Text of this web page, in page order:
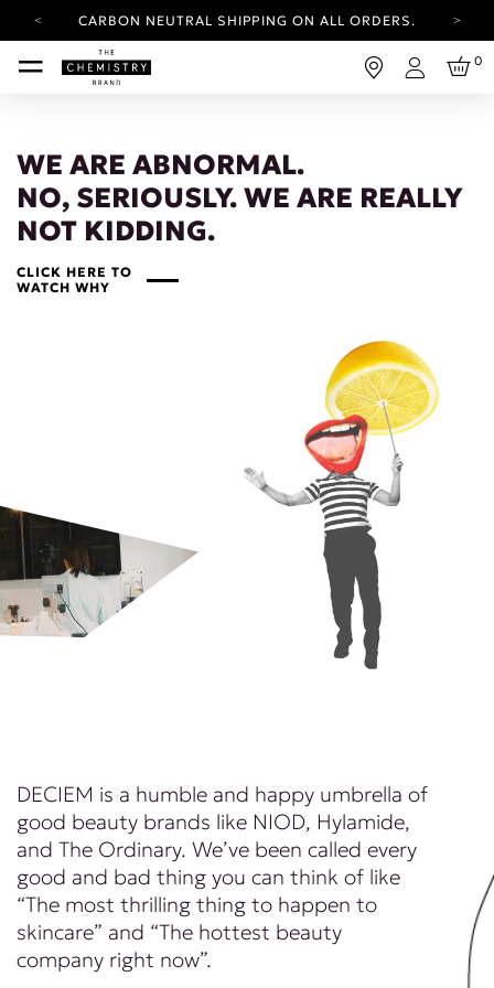
CARBON NEUTRAL SHIPPING ON ALL ORDERS.
YOUR ACCOUNT HAS A NEW LOOK.
LOG IN TO EXPLORE UPDATES.
Login
0
WE ARE ABNORMAL.
NO, SERIOUSLY. WE ARE REALLY
NOT KIDDING.
CLICK HERE TO
WATCH WHY
DECIEM is a humble and happy umbrella of
good beauty brands like NIOD, Hylamide,
and The Ordinary. We’ve been called every
good and bad thing you can think of like
“The most thrilling thing to happen to
skincare” and “The hottest beauty
company right now”.